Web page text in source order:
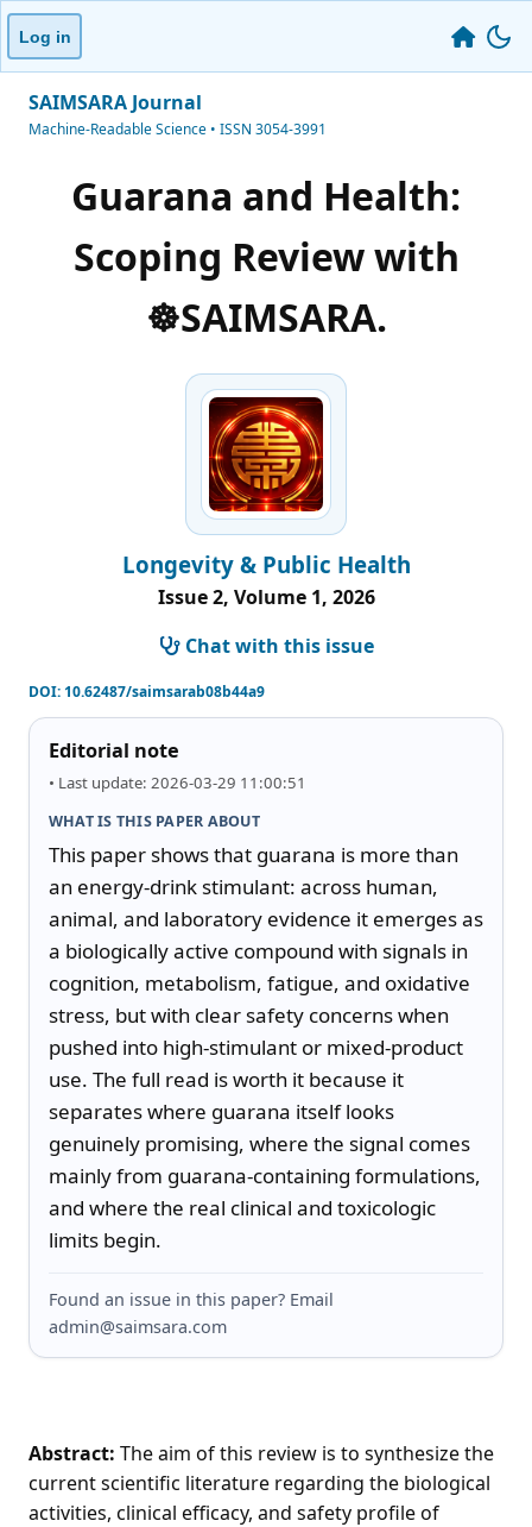
Log in
SAIMSARA Journal
Machine-Readable Science • ISSN 3054-3991
Guarana and Health:
Scoping Review with
☸️SAIMSARA.
Longevity & Public Health
Issue 2, Volume 1, 2026
Chat with this issue
DOI:10.62487/saimsarab08b44a9
Editorial note
• Last update: 2026-03-29 11:00:51
WHAT IS THIS PAPER ABOUT
This paper shows that guarana is more than
an energy-drink stimulant: across human,
animal, and laboratory evidence it emerges as
a biologically active compound with signals in
cognition, metabolism, fatigue, and oxidative
stress, but with clear safety concerns when
pushed into high-stimulant or mixed-product
use. The full read is worth it because it
separates where guarana itself looks
genuinely promising, where the signal comes
mainly from guarana-containing formulations,
and where the real clinical and toxicologic
limits begin.
Found an issue in this paper? Email
admin@saimsara.com
Abstract: The aim of this review is to synthesize the
current scientific literature regarding the biological
activities, clinical efficacy, and safety profile of